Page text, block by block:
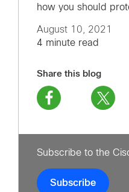
how you should
August 10, 2021
4 minute read
Share this blog
Subscribe to the
Subscribe